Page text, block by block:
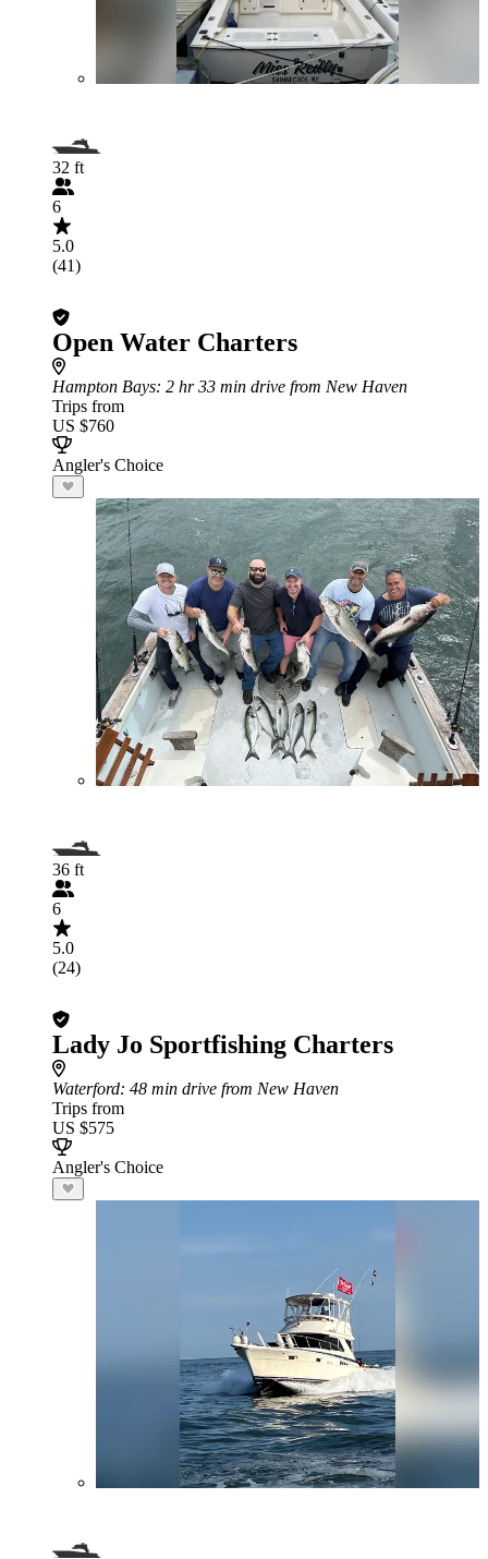
32 ft
6
5.0
(41)
Open Water Charters
Hampton Bays: 2 hr 33 min drive from New Haven
Trips from
US $760
Angler's Choice
36 ft
6
5.0
(24)
Lady Jo Sportfishing Charters
Waterford: 48 min drive from New Haven
Trips from
US $575
Angler's Choice